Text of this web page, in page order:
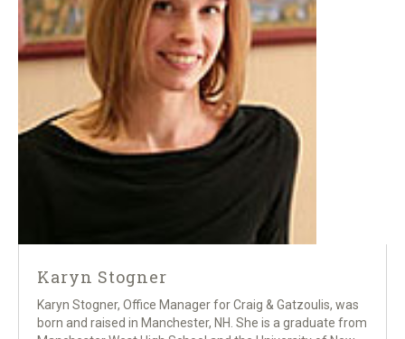
Karyn Stogner
Karyn Stogner, Office Manager for Craig & Gatzoulis, was
born and raised in Manchester, NH. She is a graduate from